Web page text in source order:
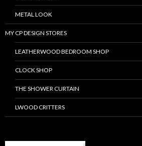
METAL LOOK
MY CP DESIGN STORES
LEATHERWOOD BEDROOM SHOP
CLOCK SHOP
THE SHOWER CURTAIN
LWOOD CRITTERS